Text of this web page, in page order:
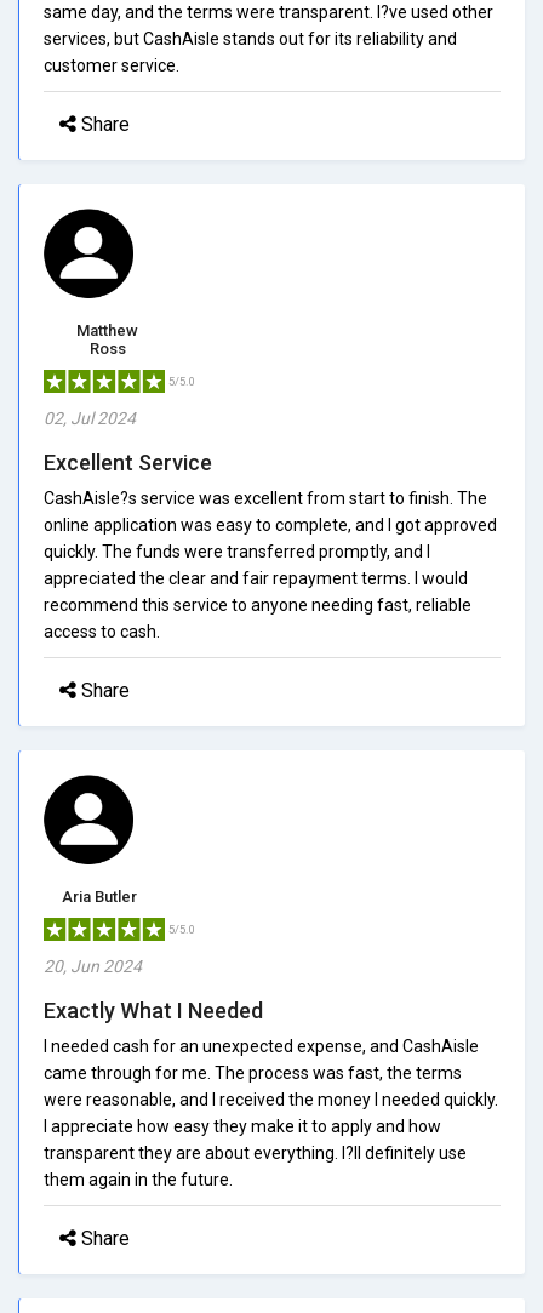
same day, and the terms were transparent. I?ve used other
services, but CashAisle stands out for its reliability and
customer service.
Share
Matthew
Ross
5/5.0
02, Jul 2024
Excellent Service
CashAisle?s service was excellent from start to finish. The
online application was easy to complete, and I got approved
quickly. The funds were transferred promptly, and I
appreciated the clear and fair repayment terms. I would
recommend this service to anyone needing fast, reliable
access to cash.
Share
Aria Butler
5/5.0
20, Jun 2024
Exactly What I Needed
I needed cash for an unexpected expense, and CashAisle
came through for me. The process was fast, the terms
were reasonable, and I received the money I needed quickly.
I appreciate how easy they make it to apply and how
transparent they are about everything. I?ll definitely use
them again in the future.
Share